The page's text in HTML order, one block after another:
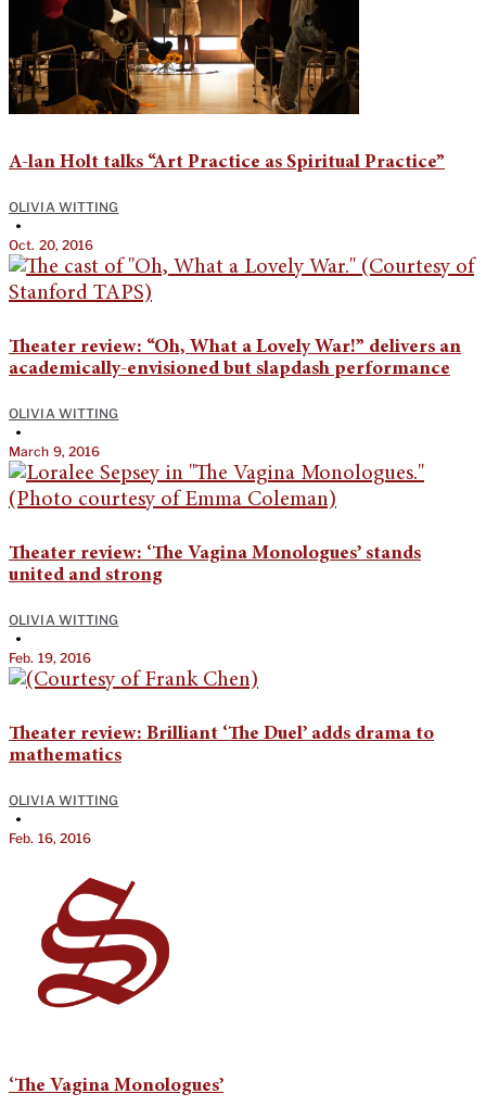
A-lan Holt talks “Art Practice as Spiritual Practice”
OLIVIA WITTING
•
Oct. 20, 2016
Theater review: “Oh, What a Lovely War!” delivers an
academically-envisioned but slapdash performance
OLIVIA WITTING
•
March 9, 2016
Theater review: ‘The Vagina Monologues’ stands
united and strong
OLIVIA WITTING
•
Feb. 19, 2016
Theater review: Brilliant ‘The Duel’ adds drama to
mathematics
OLIVIA WITTING
•
Feb. 16, 2016
‘The Vagina Monologues’